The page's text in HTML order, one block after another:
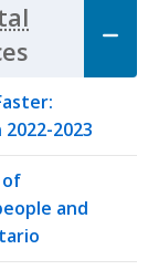
2023
of
and